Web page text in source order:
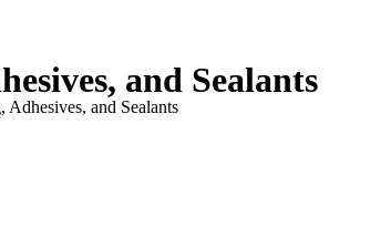
and Sealants
and Sealants